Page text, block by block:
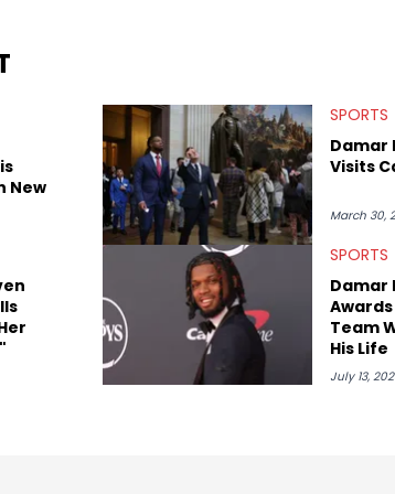
movies, staying up-to-date with current
New
SPORTS
Damar
Visits
March 30,
SPORTS
Damar
Awards
Team
His Life
July 13,